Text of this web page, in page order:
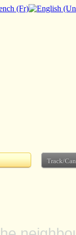
Track/